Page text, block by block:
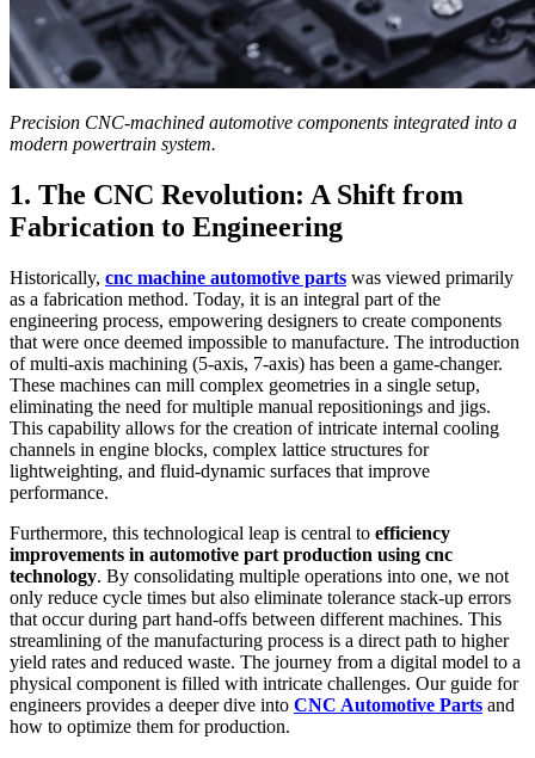
Precision CNC-machined automotive components integrated into a
modern powertrain system.
1. The CNC Revolution: A Shift from
Fabrication to Engineering
Historically, cnc machine automotive parts was viewed primarily
as a fabrication method. Today, it is an integral part of the
engineering process, empowering designers to create components
that were once deemed impossible to manufacture. The introduction
of multi-axis machining (5-axis, 7-axis) has been a game-changer.
These machines can mill complex geometries in a single setup,
eliminating the need for multiple manual repositionings and jigs.
This capability allows for the creation of intricate internal cooling
channels in engine blocks, complex lattice structures for
lightweighting, and fluid-dynamic surfaces that improve
performance.
Furthermore, this technological leap is central to efficiency
improvements in automotive part production using cnc
technology. By consolidating multiple operations into one, we not
only reduce cycle times but also eliminate tolerance stack-up errors
that occur during part hand-offs between different machines. This
streamlining of the manufacturing process is a direct path to higher
yield rates and reduced waste. The journey from a digital model to a
physical component is filled with intricate challenges. Our guide for
engineers provides a deeper dive into CNC Automotive Parts and
how to optimize them for production.